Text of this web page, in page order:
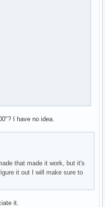
I have no idea.
that made it work, but it's
it out I will make sure to
it.